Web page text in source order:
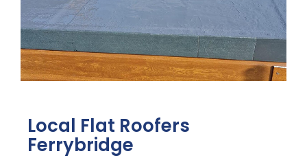
Local Flat Roofers
Ferrybridge